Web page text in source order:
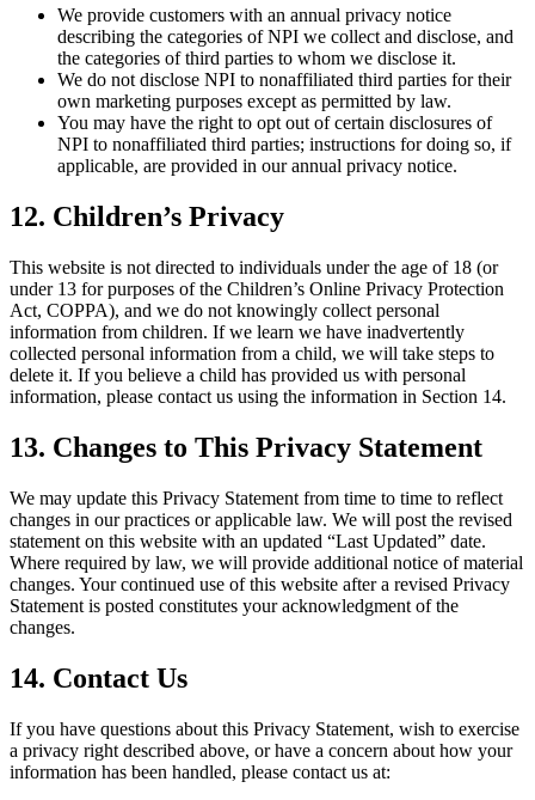
We provide customers with an annual privacy notice
describing the categories of NPI we collect and disclose, and
the categories of third parties to whom we disclose it.
We do not disclose NPI to nonaffiliated third parties for their
own marketing purposes except as permitted by law.
You may have the right to opt out of certain disclosures of
NPI to nonaffiliated third parties; instructions for doing so, if
applicable, are provided in our annual privacy notice.
12. Children’s Privacy
This website is not directed to individuals under the age of 18 (or
under 13 for purposes of the Children’s Online Privacy Protection
Act, COPPA), and we do not knowingly collect personal
information from children. If we learn we have inadvertently
collected personal information from a child, we will take steps to
delete it. If you believe a child has provided us with personal
information, please contact us using the information in Section 14.
13. Changes to This Privacy Statement
We may update this Privacy Statement from time to time to reflect
changes in our practices or applicable law. We will post the revised
statement on this website with an updated “Last Updated” date.
Where required by law, we will provide additional notice of material
changes. Your continued use of this website after a revised Privacy
Statement is posted constitutes your acknowledgment of the
changes.
14. Contact Us
If you have questions about this Privacy Statement, wish to exercise
a privacy right described above, or have a concern about how your
information has been handled, please contact us at: